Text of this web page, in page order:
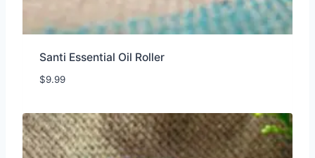
Santi Essential Oil Roller
$9.99